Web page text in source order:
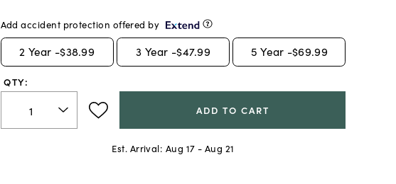
Add accident protection offered by
2 Year -$38.99 3 Year -$47.99 5 Year -$69.99
QTY:
ADD TO CART
Est. Arrival: Aug 17 - Aug 21